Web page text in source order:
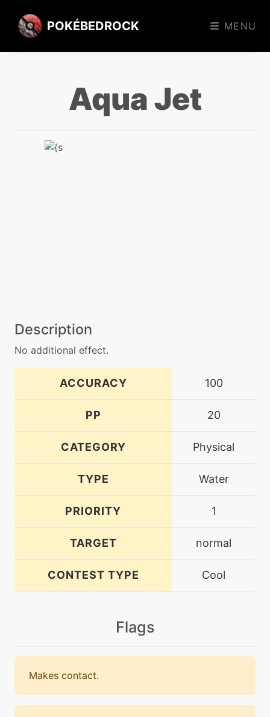
POKÉBEDROCK MENU
Aqua Jet
Description
No additional effect.
ACCURACY 100
PP 20
CATEGORY Physical
TYPE Water
PRIORITY 1
TARGET normal
CONTEST TYPE Cool
Flags
Makes contact.